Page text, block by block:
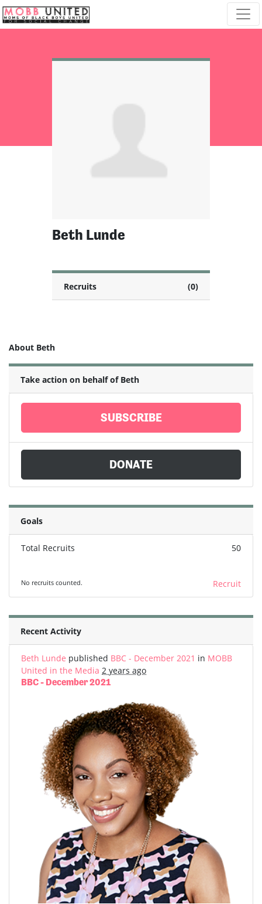
Skip navigation
Beth Lunde
Recruits (0)
About Beth
Take action on behalf of Beth
SUBSCRIBE
DONATE
Goals
Total Recruits 50
No recruits counted. Recruit
Recent Activity
Beth Lunde published BBC - December 2021 in MOBB
United in the Media 2 years ago
BBC - December 2021